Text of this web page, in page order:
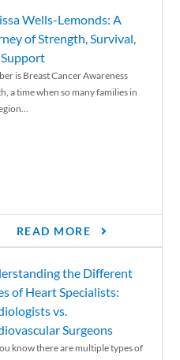
Wells-Lemonds: A
of Strength, Survival,
is Breast Cancer Awareness
a time when so many families in
READ MORE
the Different
of Heart Specialists:
vs.
Surgeons
know there are multiple types of